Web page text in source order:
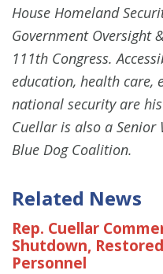
House Homeland
Government Oversight
111th Congress.
education, health care,
national security are
Cuellar is also a
Blue Dog Coalition.
Related News
Rep. Cuellar
Shutdown,
Personnel